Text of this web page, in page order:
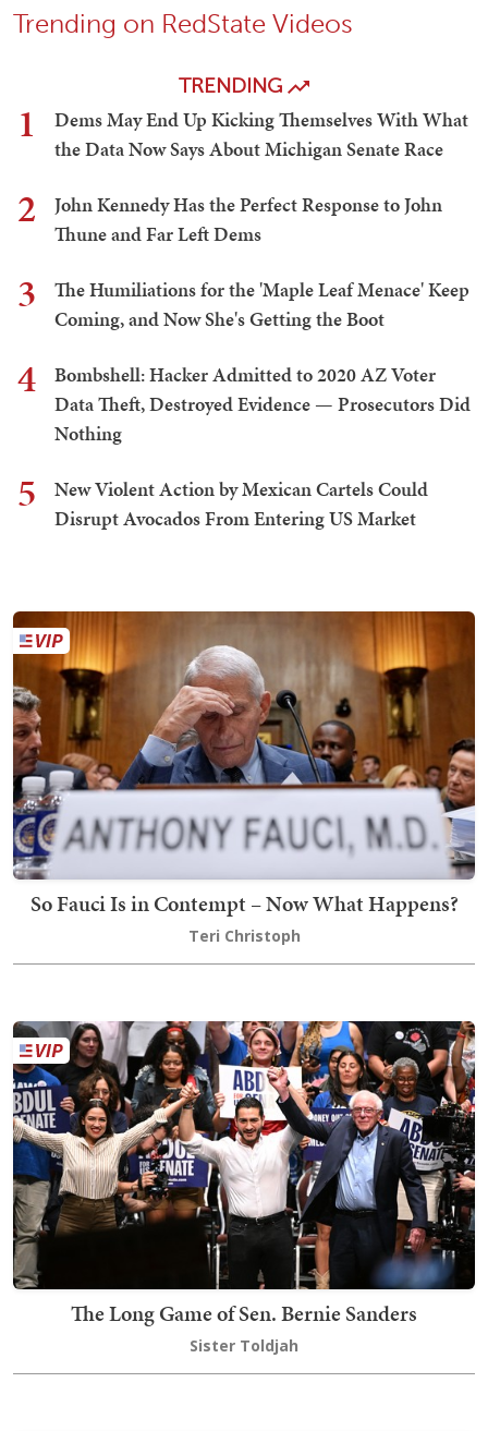
Trending on RedState Videos
TRENDING
1
Dems May End Up Kicking Themselves With What
the Data Now Says About Michigan Senate Race
2
John Kennedy Has the Perfect Response to John
Thune and Far Left Dems
3
The Humiliations for the 'Maple Leaf Menace' Keep
Coming, and Now She's Getting the Boot
4
Bombshell: Hacker Admitted to 2020 AZ Voter
Data Theft, Destroyed Evidence — Prosecutors Did
Nothing
5
New Violent Action by Mexican Cartels Could
Disrupt Avocados From Entering US Market
So Fauci Is in Contempt – Now What Happens?
Teri Christoph
The Long Game of Sen. Bernie Sanders
Sister Toldjah